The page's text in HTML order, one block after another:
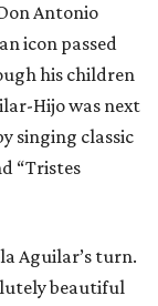
Antonio
icon passed
his children
Hijo was next
singing classic
“Tristes
Aguilar’s turn.
beautiful